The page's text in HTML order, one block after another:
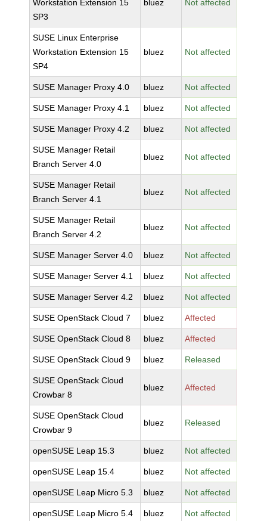
Workstation Extension 15
SP3
bluez Not affected
SUSE Linux Enterprise
Workstation Extension 15
SP4
bluez Not affected
SUSE Manager Proxy 4.0 bluez Not affected
SUSE Manager Proxy 4.1 bluez Not affected
SUSE Manager Proxy 4.2 bluez Not affected
SUSE Manager Retail
Branch Server 4.0
bluez Not affected
SUSE Manager Retail
Branch Server 4.1
bluez Not affected
SUSE Manager Retail
Branch Server 4.2
bluez Not affected
SUSE Manager Server 4.0 bluez Not affected
SUSE Manager Server 4.1 bluez Not affected
SUSE Manager Server 4.2 bluez Not affected
SUSE OpenStack Cloud 7 bluez Affected
SUSE OpenStack Cloud 8 bluez Affected
SUSE OpenStack Cloud 9 bluez Released
SUSE OpenStack Cloud
Crowbar 8
bluez Affected
SUSE OpenStack Cloud
Crowbar 9
bluez Released
openSUSE Leap 15.3 bluez Not affected
openSUSE Leap 15.4 bluez Not affected
openSUSE Leap Micro 5.3 bluez Not affected
openSUSE Leap Micro 5.4 bluez Not affected